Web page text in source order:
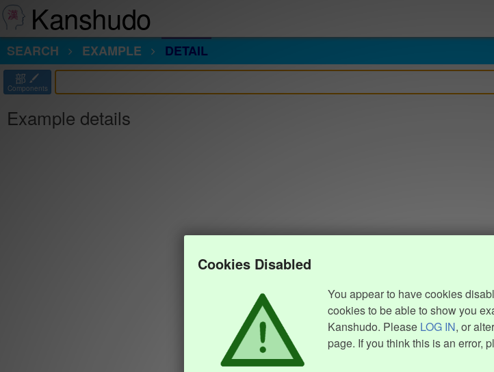
Kanshudo
SEARCH
EXAMPLE DETAIL
部
Components
Example details
Cookies Disabled
You appear to have cookies
cookies to be able to show you
Kanshudo. Please LOG IN, or
page. If you think this is an error,